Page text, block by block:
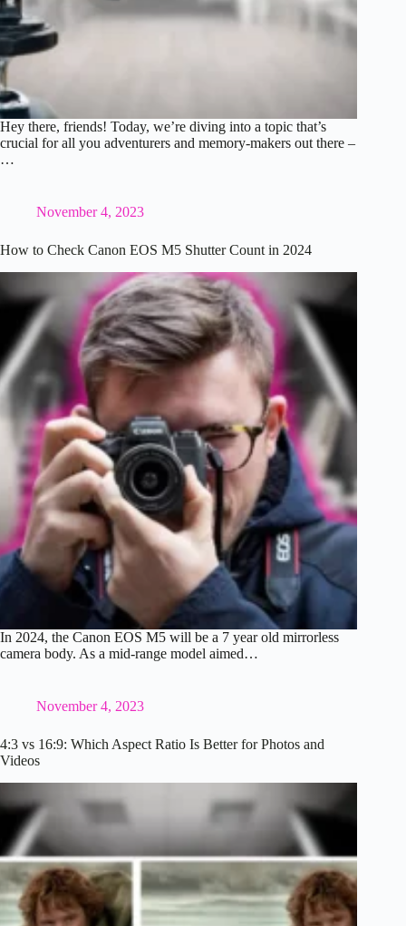
Hey there, friends! Today, we’re diving into a topic that’s
crucial for all you adventurers and memory-makers out there –
…
November 4, 2023
How to Check Canon EOS M5 Shutter Count in 2024
In 2024, the Canon EOS M5 will be a 7 year old mirrorless
camera body. As a mid-range model aimed…
November 4, 2023
4:3 vs 16:9: Which Aspect Ratio Is Better for Photos and
Videos